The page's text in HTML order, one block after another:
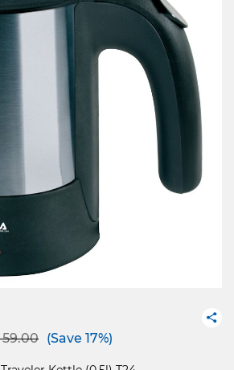
from
59.00to(Save 17%)